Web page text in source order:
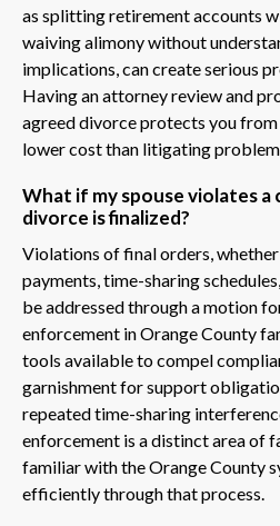
as splitting retirement accounts
waiving alimony without
implications, can create serious
Having an attorney review and
agreed divorce protects you from
lower cost than litigating
What if my spouse violates
divorce is finalized?
Violations of final orders,
payments, time-sharing
be addressed through a motion
enforcement in Orange County
tools available to compel
garnishment for support
repeated time-sharing
enforcement is a distinct area of
familiar with the Orange County
efficiently through that process.